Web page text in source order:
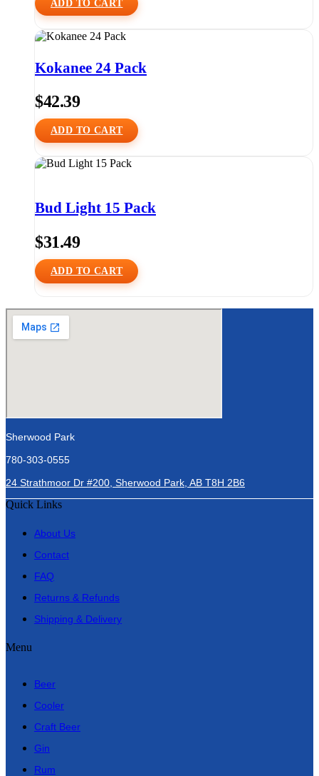
ADD TO CART
Kokanee 24 Pack
$42.39
ADD TO CART
Bud Light 15 Pack
$31.49
ADD TO CART
Sherwood Park
780-303-0555
24 Strathmoor Dr #200, Sherwood Park, AB T8H 2B6
Quick Links
About Us
Contact
FAQ
Returns & Refunds
Shipping & Delivery
Menu
Beer
Cooler
Craft Beer
Gin
Rum